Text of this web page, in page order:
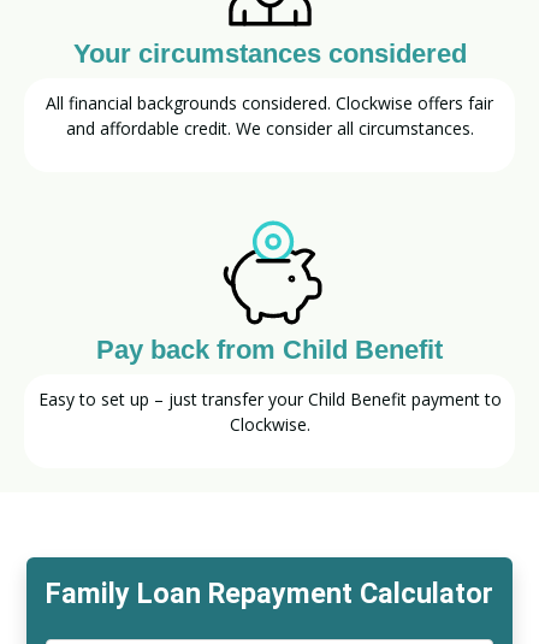
Your circumstances considered
All financial backgrounds considered. Clockwise offers fair
and affordable credit. We consider all circumstances.
Pay back from Child Benefit
Easy to set up – just transfer your Child Benefit payment to
Clockwise.
Family Loan Repayment Calculator